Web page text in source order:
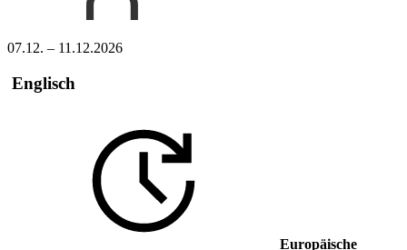
07.12. – 11.12.2026
Englisch
Europäische